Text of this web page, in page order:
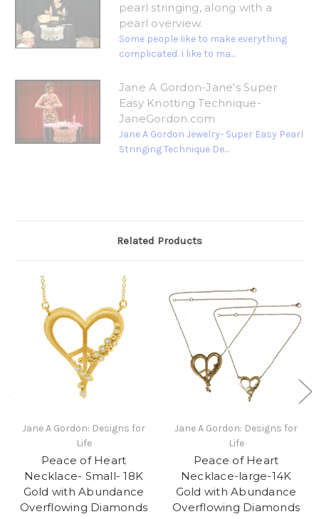
pearl stringing, along with a
pearl overview.
Some people like to make everything
complicated. I like to ma...
Jane A Gordon-Jane's Super
Easy Knotting Technique-
JaneGordon.com
Jane A Gordon Jewelry- Super Easy Pearl
Stringing Technique De...
Related Products
Jane A Gordon: Designs for
Life
Peace of Heart
Necklace- Small- 18K
Gold with Abundance
Overflowing Diamonds
Jane A Gordon: Designs for
Life
Peace of Heart
Necklace-large-14K
Gold with Abundance
Overflowing Diamonds